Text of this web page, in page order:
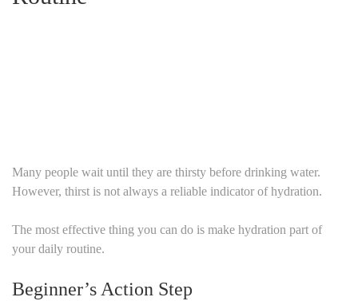
Many people wait until they are thirsty before drinking water.
However, thirst is not always a reliable indicator of hydration.
The most effective thing you can do is make hydration part of
your daily routine.
Beginner’s Action Step